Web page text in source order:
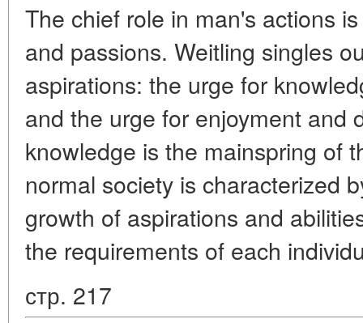
The chief role in man's actions
and passions. Weitling singles
aspirations: the urge for
and the urge for enjoyment and
knowledge is the mainspring of
normal society is characterized
growth of aspirations and
the requirements of each
стр. 217